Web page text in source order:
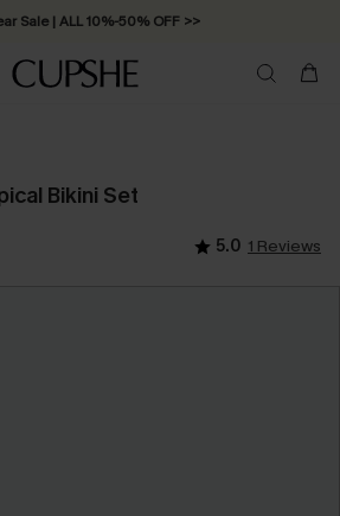
Sale | ALL 10%-50% OFF >>
Bikini Set
5.0 1 Reviews